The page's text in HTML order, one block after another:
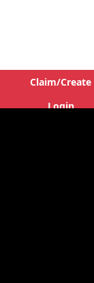
Claim/Create
Login